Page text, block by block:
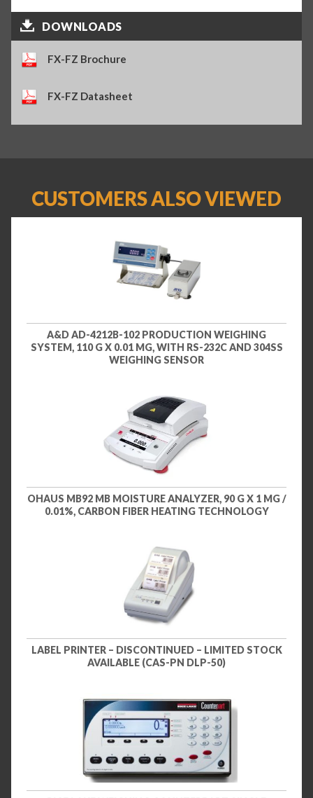
DOWNLOADS
FX-FZ Brochure
FX-FZ Datasheet
CUSTOMERS ALSO VIEWED
A&D AD-4212B-102 PRODUCTION WEIGHING
SYSTEM, 110 G X 0.01 MG, WITH RS-232C AND 304SS
WEIGHING SENSOR
OHAUS MB92 MB MOISTURE ANALYZER, 90 G X 1 MG /
0.01%, CARBON FIBER HEATING TECHNOLOGY
LABEL PRINTER – DISCONTINUED – LIMITED STOCK
AVAILABLE (CAS-PN DLP-50)